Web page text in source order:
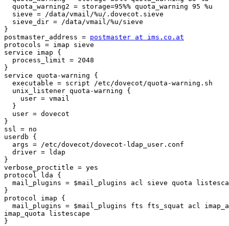
  quota_warning2 = storage=95%% quota_warning 95 %u
  sieve = /data/vmail/%u/.dovecot.sieve
  sieve_dir = /data/vmail/%u/sieve
}
postmaster_address = postmaster at ims.co.at
protocols = imap sieve
service imap {
  process_limit = 2048
}
service quota-warning {
  executable = script /etc/dovecot/quota-warning.sh
  unix_listener quota-warning {
    user = vmail
  }
  user = dovecot
}
ssl = no
userdb {
  args = /etc/dovecot/dovecot-ldap_user.conf
  driver = ldap
}
verbose_proctitle = yes
protocol lda {
mail_plugins = $mail_plugins acl sieve quota
}
protocol imap {
mail_plugins = $mail_plugins fts fts_squat acl
imap_quota listescape
}